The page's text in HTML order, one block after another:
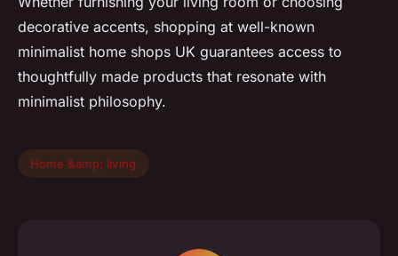
decorative accents, shopping at well-known
minimalist home shops UK guarantees access to
thoughtfully made products that resonate with
minimalist philosophy.
Home &amp; living